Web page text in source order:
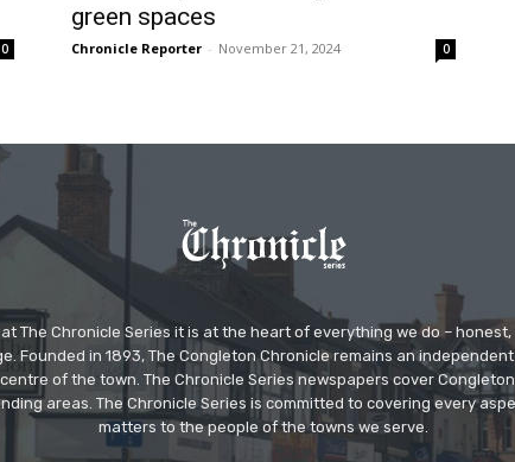
0
green spaces
Chronicle Reporter - November 21, 2024 0
The Chronicle Series it is at the heart of everything we do –
Founded in 1893, The Congleton Chronicle remains an
of the town. The Chronicle Series newspapers cover
areas. The Chronicle Series is committed to covering every
matters to the people of the towns we serve.